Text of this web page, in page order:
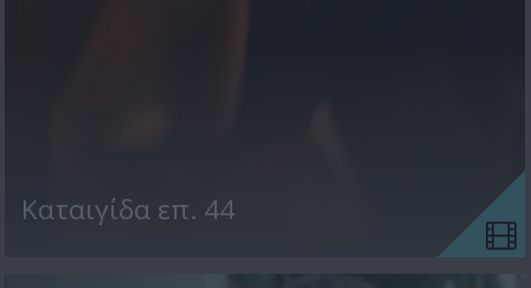
Kαταιγίδα επ. 44